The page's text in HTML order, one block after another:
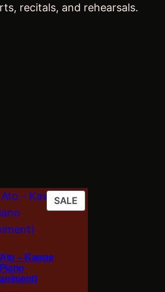
recitals, and rehearsals.
SALE
– Kawae